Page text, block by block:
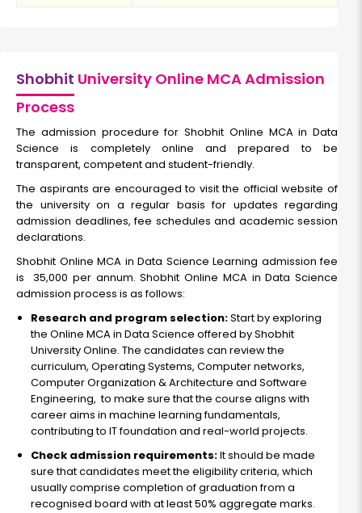
Shobhit University Online MCA Admission
Process
The admission procedure for Shobhit Online MCA in Data
Science is completely online and prepared to be
transparent, competent and student-friendly.
The aspirants are encouraged to visit the official website of
the university on a regular basis for updates regarding
admission deadlines, fee schedules and academic session
declarations.
Shobhit Online MCA in Data Science Learning admission fee
is ₹ 35,000 per annum. Shobhit Online MCA in Data Science
admission process is as follows:
Research and program selection:Start by exploring
the Online MCA in Data Science offered by Shobhit
University Online. The candidates can review the
curriculum, Operating Systems, Computer networks,
Computer Organization & Architecture and Software
Engineering, to make sure that the course aligns with
career aims in machine learning fundamentals,
contributing to IT foundation and real-world projects.
Check admission requirements:It should be made
sure that candidates meet the eligibility criteria, which
usually comprise completion of graduation from a
recognised board with at least 50% aggregate marks.